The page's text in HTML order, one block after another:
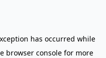
has occurred while
browser consolefor more